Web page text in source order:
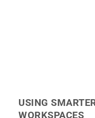
USING
WORKSPACES